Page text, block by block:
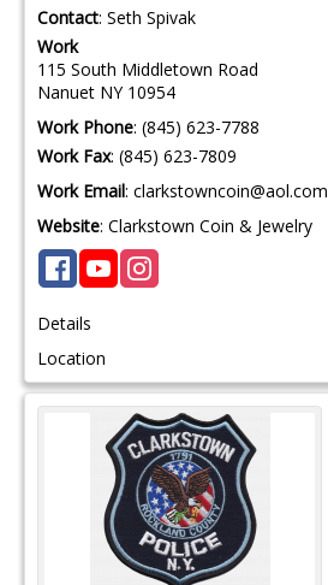
Contact: Seth Spivak
Work
115 South Middletown Road
Nanuet NY 10954
Work Phone: (845) 623-7788
Work Fax: (845) 623-7809
Work Email: clarkstowncoin@aol.com
Website: Clarkstown Coin & Jewelry
Details
Location